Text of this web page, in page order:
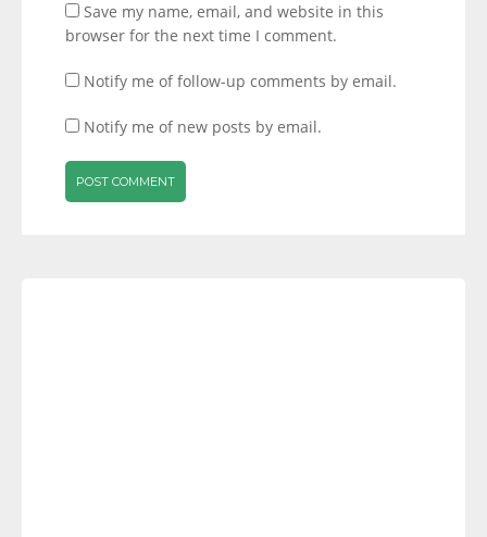
Save my name, email, and website in this
browser for the next time I comment.
Notify me of follow-up comments by email.
Notify me of new posts by email.